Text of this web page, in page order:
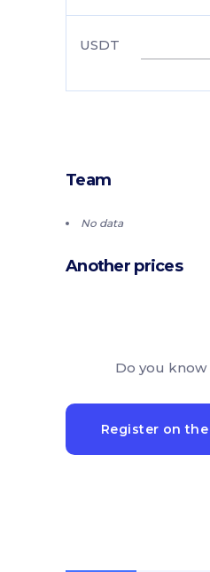
USDT
Team
No data
Another prices
Do you know
Register on